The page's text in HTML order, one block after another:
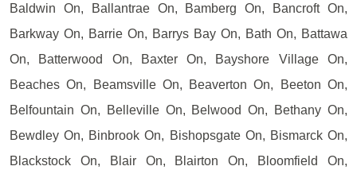
Baldwin On, Ballantrae On, Bamberg On, Bancroft On,
Barkway On, Barrie On, Barrys Bay On, Bath On, Battawa
On, Batterwood On, Baxter On, Bayshore Village On,
Beaches On, Beamsville On, Beaverton On, Beeton On,
Belfountain On, Belleville On, Belwood On, Bethany On,
Bewdley On, Binbrook On, Bishopsgate On, Bismarck On,
Blackstock On, Blair On, Blairton On, Bloomfield On,